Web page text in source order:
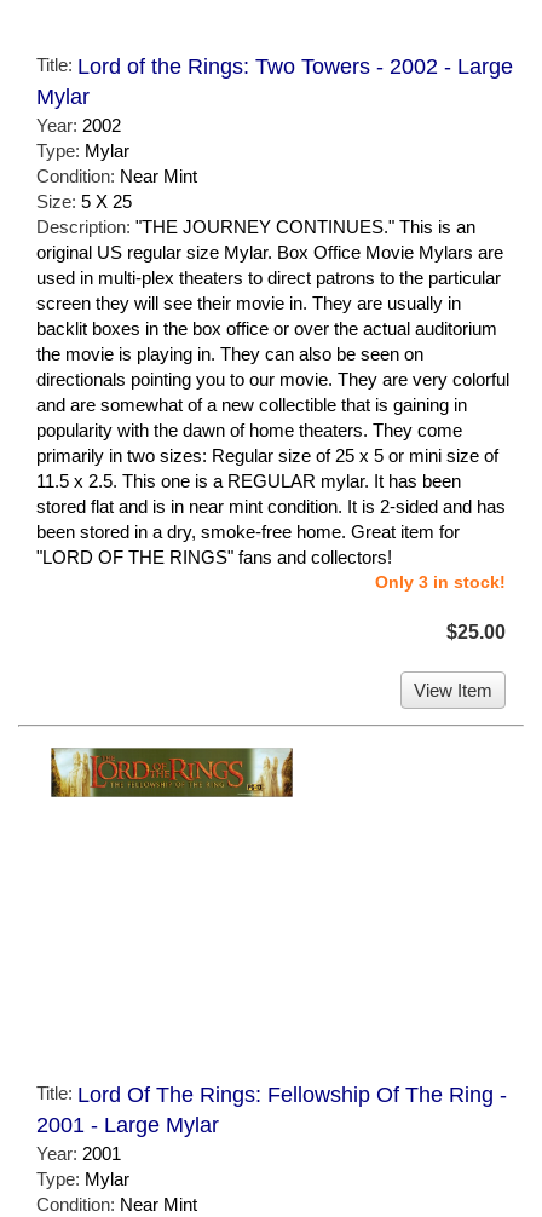
Title: Lord of the Rings: Two Towers - 2002 - Large
Mylar
Year: 2002
Type: Mylar
Condition: Near Mint
Size: 5 X 25
Description: "THE JOURNEY CONTINUES." This is an
original US regular size Mylar. Box Office Movie Mylars are
used in multi-plex theaters to direct patrons to the particular
screen they will see their movie in. They are usually in
backlit boxes in the box office or over the actual auditorium
the movie is playing in. They can also be seen on
directionals pointing you to our movie. They are very colorful
and are somewhat of a new collectible that is gaining in
popularity with the dawn of home theaters. They come
primarily in two sizes: Regular size of 25 x 5 or mini size of
11.5 x 2.5. This one is a REGULAR mylar. It has been
stored flat and is in near mint condition. It is 2-sided and has
been stored in a dry, smoke-free home. Great item for
"LORD OF THE RINGS" fans and collectors!
Only 3 in stock!
$25.00
View Item
Title: Lord Of The Rings: Fellowship Of The Ring -
2001 - Large Mylar
Year: 2001
Type: Mylar
Condition: Near Mint